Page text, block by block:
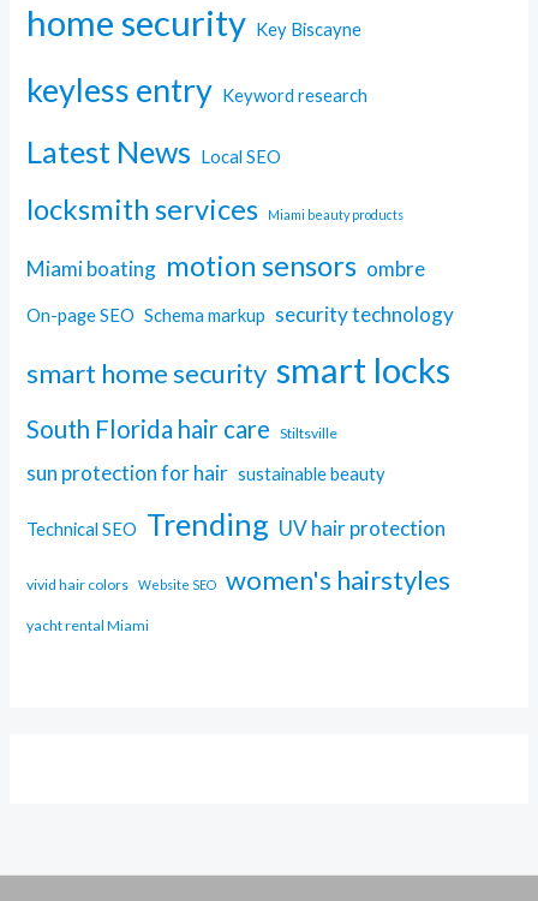
home security Key Biscayne
keyless entry Keyword research
Latest News Local SEO
locksmith services Miami beauty products
Miami boating motion sensors ombre
On-page SEO Schema markup security technology
smart home security smart locks
South Florida hair care Stiltsville
sun protection for hair sustainable beauty
Technical SEO Trending UV hair protection
vivid hair colors Website SEO women's hairstyles
yacht rental Miami